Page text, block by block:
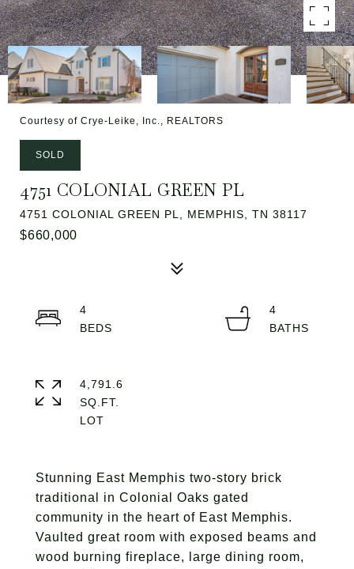
Courtesy of Crye-Leike, Inc., REALTORS
SOLD
4751 COLONIAL GREEN PL
4751 COLONIAL GREEN PL, MEMPHIS, TN 38117
$660,000
Stunning East Memphis two-story brick
traditional in Colonial Oaks gated
community in the heart of East Memphis.
Vaulted great room with exposed beams and
wood burning fireplace, large dining room,
4
4
4,791.6
SQ.FT.